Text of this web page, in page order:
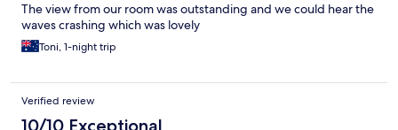
The view from our room was outstanding and we could hear the
waves crashing which was lovely
Toni, 1-night trip
Verified review